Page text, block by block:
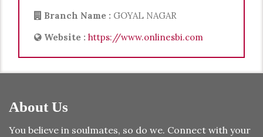
Branch Name : GOYAL NAGAR
Website : https://www.onlinesbi.com
About Us
You believe in soulmates, so do we. Connect with your